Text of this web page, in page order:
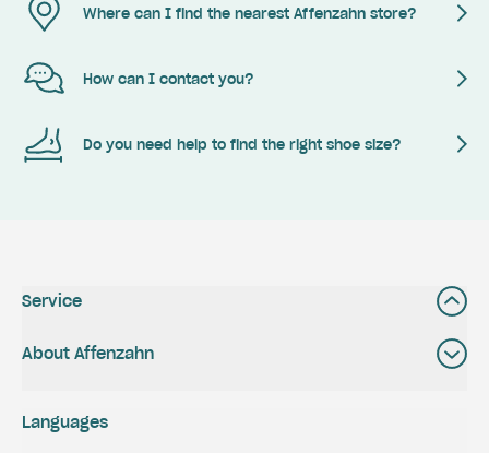
Where can I find the nearest Affenzahn store?
How can I contact you?
Do you need help to find the right shoe size?
Service
About Affenzahn
Languages